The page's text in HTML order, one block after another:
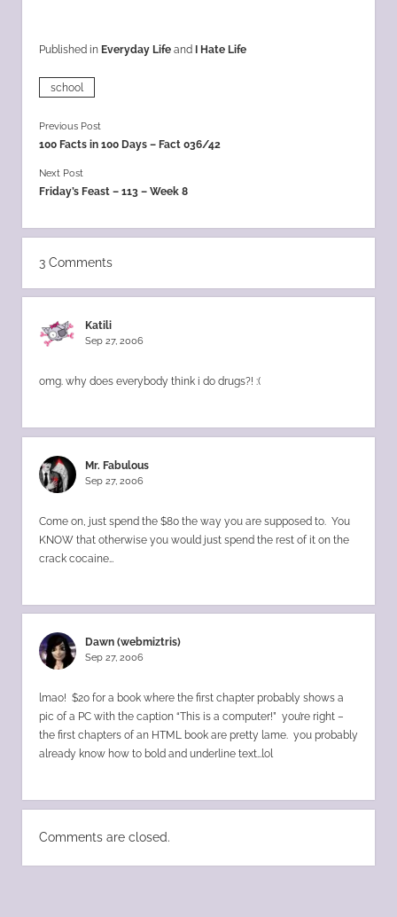
Published in Everyday Lifeand I Hate Life
school
Previous Post
100 Facts in 100 Days – Fact 036/42
Next Post
Friday’s Feast – 113 – Week 8
3 Comments
Katili
Sep 27, 2006
omg. why does everybody think i do drugs?! :(
Mr. Fabulous
Sep 27, 2006
Come on, just spend the $80 the way you are supposed to. You
KNOW that otherwise you would just spend the rest of it on the
crack cocaine…
Dawn (webmiztris)
Sep 27, 2006
lmao! $20 for a book where the first chapter probably shows a
pic of a PC with the caption “This is a computer!” you’re right –
the first chapters of an HTML book are pretty lame. you probably
already know how to bold and underline text…lol
Comments are closed.